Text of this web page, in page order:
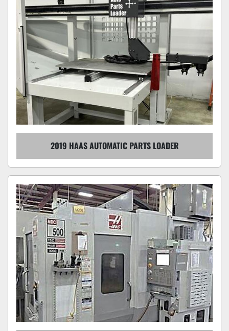
2019 HAAS AUTOMATIC PARTS LOADER